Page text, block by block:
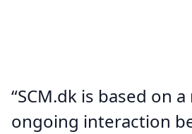
“SCM.dk is based on
ongoing interaction